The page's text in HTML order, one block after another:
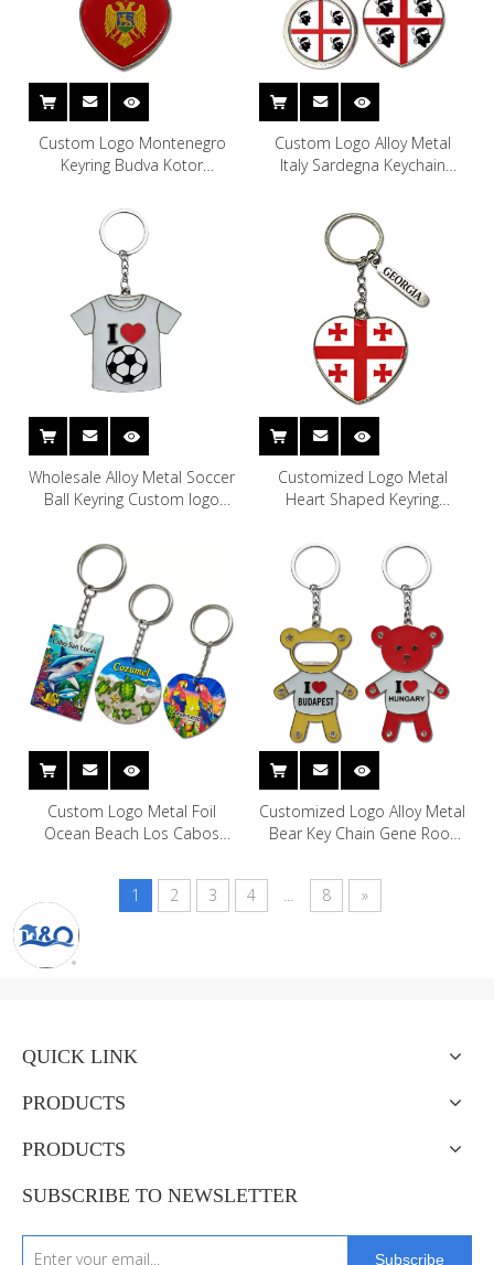
Custom Logo Montenegro
Keyring Budva Kotor
Keychain
Custom Logo Alloy Metal
Italy Sardegna Keychain
Wholesale Alloy Metal Soccer
Ball Keyring Custom logo
Keychain
Customized Logo Metal
Heart Shaped Keyring
Keychain
Custom Logo Metal Foil
Ocean Beach Los Cabos
Mexico Souvenir Keychain
Customized Logo Alloy Metal
Bear Key Chain Gene Root
Souvenir Teddy Bear
Keychain
1 2 3 4 ... 8 »
QUICK LINK
PRODUCTS
PRODUCTS
SUBSCRIBE TO NEWSLETTER
Subscribe